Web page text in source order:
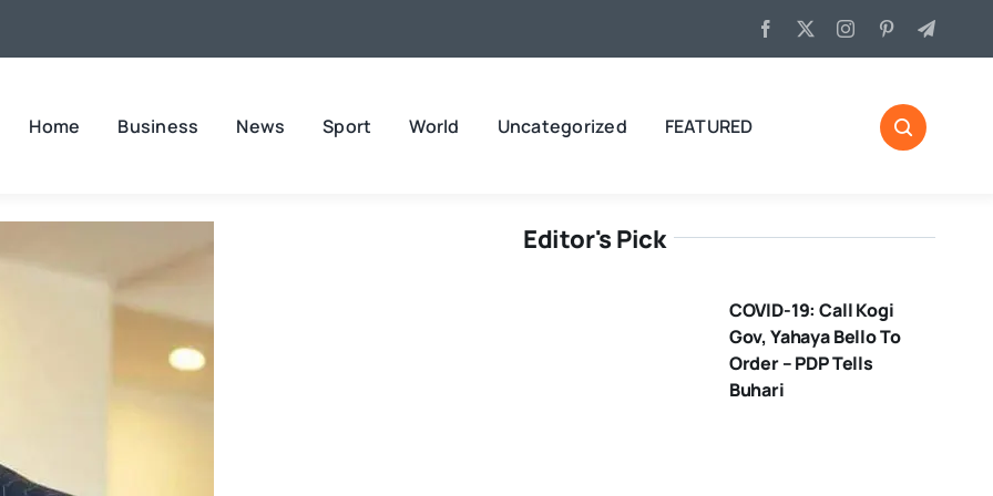
Home Business News Sport World Uncategorized FEATURED
Editor's Pick
COVID-19: Call Kogi
Gov, Yahaya Bello To
Order – PDP Tells
Buhari